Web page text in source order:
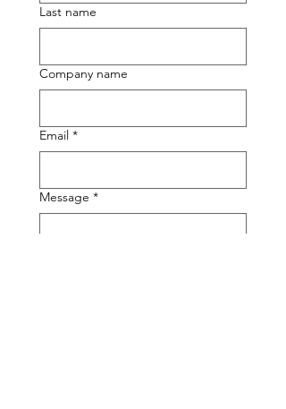
Last name
Company name
Email *
Message *